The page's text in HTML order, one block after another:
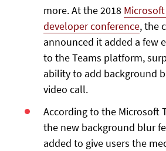
more. At the 2018
developer conference, the
announced it added a few
to the Teams platform,
ability to add background
video call.
According to the Microsoft
the new background blur
added to give users the